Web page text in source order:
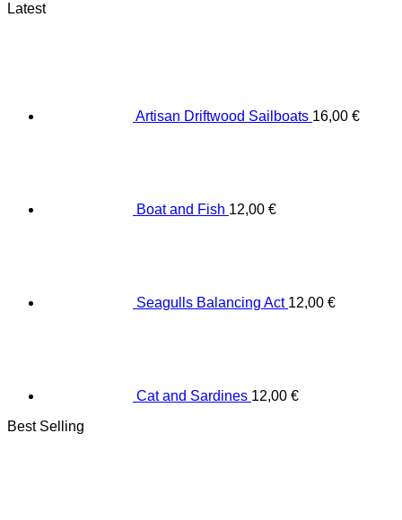
Latest
Artisan Driftwood Sailboats 16,00 €
Boat and Fish 12,00 €
Seagulls Balancing Act 12,00 €
Cat and Sardines 12,00 €
Best Selling